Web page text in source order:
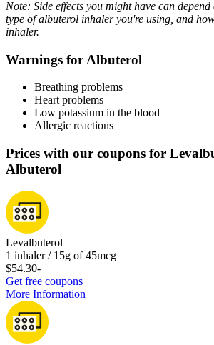
Note: Side effects you might have can
type of albuterol inhaler you're using, and
inhaler.
Warnings for Albuterol
Breathing problems
Heart problems
Low potassium in the blood
Allergic reactions
Prices with our coupons for
Albuterol
Levalbuterol
1 inhaler / 15g of 45mcg
$54.30-
Get free coupons
More Information